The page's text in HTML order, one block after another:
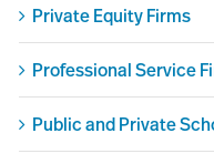
Private Equity Firms
Professional Service
Public and Private